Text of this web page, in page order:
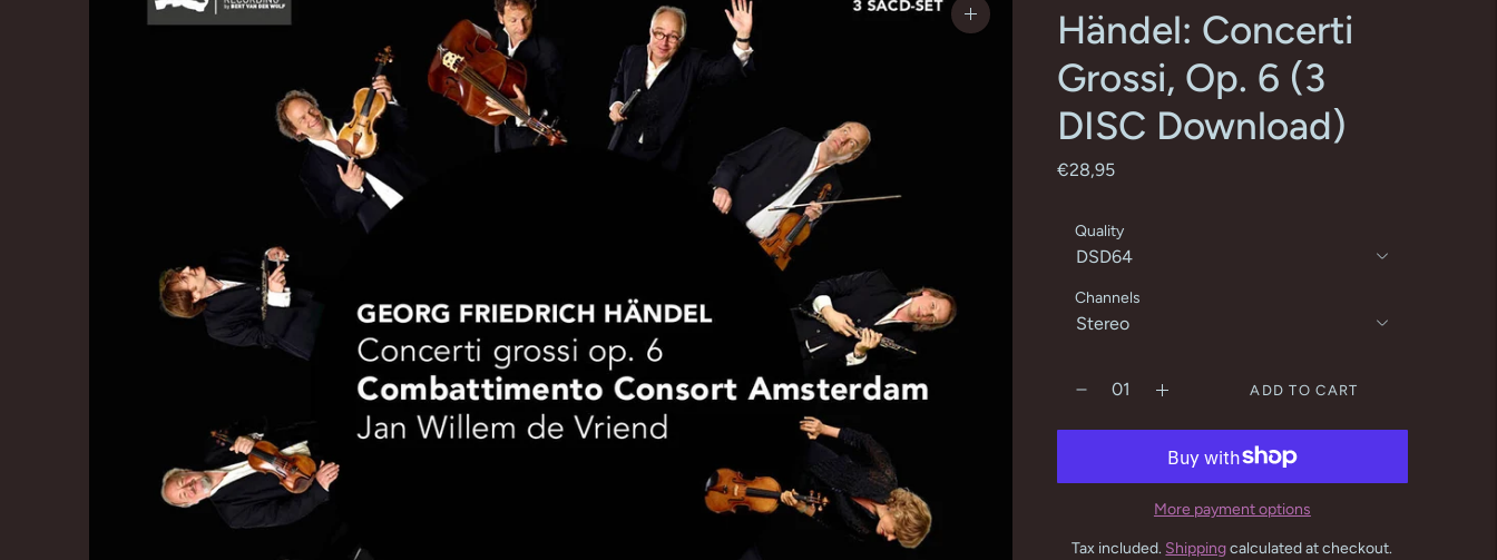
Händel: Concerti
Grossi, Op. 6 (3
DISC Download)
€28,95
Quality
Channels
ADD TO CART
More payment options
Tax included. Shippingcalculated at checkout.